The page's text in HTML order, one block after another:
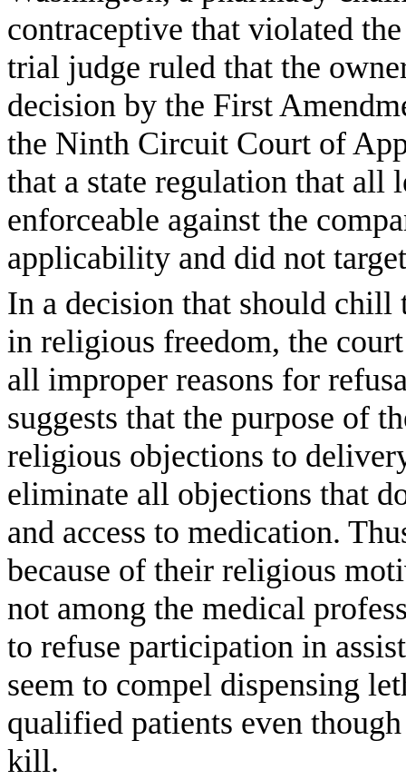
contraceptive that violated
trial judge ruled that the
decision by the First
the Ninth Circuit Court of
that a state regulation that all
enforceable against the
applicability and did not
In a decision that should chill
in religious freedom, the
all improper reasons for
suggests that the purpose of
religious objections to
eliminate all objections that
and access to medication.
because of their religious
not among the medical
to refuse participation in
seem to compel dispensing
qualified patients even
kill.